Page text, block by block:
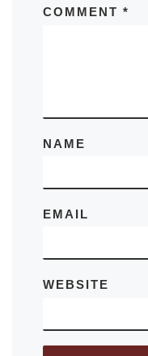
COMMENT *
NAME
EMAIL
WEBSITE